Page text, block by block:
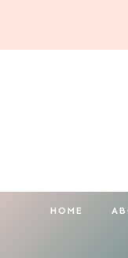
HOME